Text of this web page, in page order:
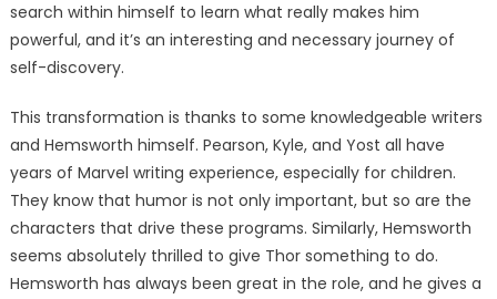
search within himself to learn what really makes him
powerful, and it’s an interesting and necessary journey of
self-discovery.
This transformation is thanks to some knowledgeable writers
and Hemsworth himself. Pearson, Kyle, and Yost all have
years of Marvel writing experience, especially for children.
They know that humor is not only important, but so are the
characters that drive these programs. Similarly, Hemsworth
seems absolutely thrilled to give Thor something to do.
Hemsworth has always been great in the role, and he gives a